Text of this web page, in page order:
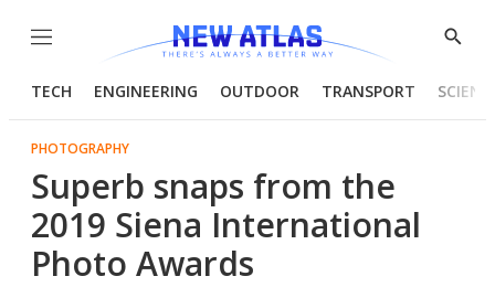
Menu
Show
TECH ENGINEERING OUTDOOR TRANSPORT
PHOTOGRAPHY
Superb snaps from the
2019 Siena International
Photo Awards